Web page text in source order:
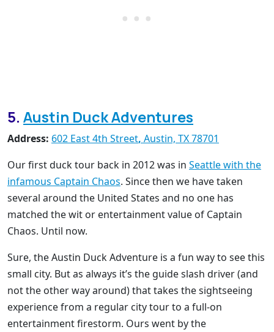
5. Austin Duck Adventures
Address: 602 East 4th Street, Austin, TX 78701
Our first duck tour back in 2012 was in Seattle with the
infamous Captain Chaos. Since then we have taken
several around the United States and no one has
matched the wit or entertainment value of Captain
Chaos. Until now.
Sure, the Austin Duck Adventure is a fun way to see this
small city. But as always it’s the guide slash driver (and
not the other way around) that takes the sightseeing
experience from a regular city tour to a full-on
entertainment firestorm. Ours went by the